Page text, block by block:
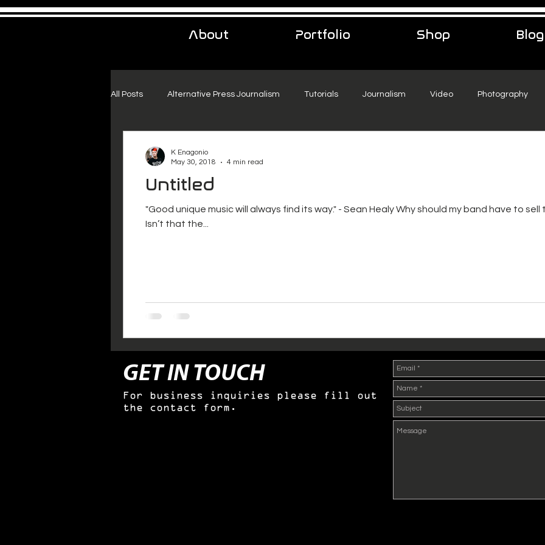
About Portfolio Shop Blog
All Posts Alternative Press Journalism Tutorials Journalism Video Photography
Untitled
"Good unique music will always find its way." - Sean Healy Why should my band have to
Isn’t that the...
K Enagonio
May 30, 2018
4 min read
GET IN TOUCH
For business inquiries please fill out
the contact form.